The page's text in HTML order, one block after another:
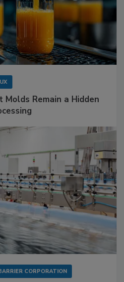
Remain a Hidden
CORPORATION